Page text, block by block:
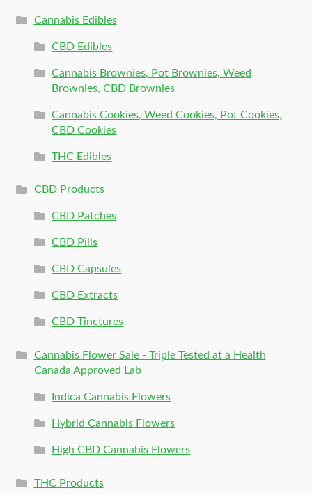
Cannabis Edibles
CBD Edibles
Cannabis Brownies, Pot Brownies, Weed
Brownies, CBD Brownies
Cannabis Cookies, Weed Cookies, Pot Cookies,
CBD Cookies
THC Edibles
CBD Products
CBD Patches
CBD Pills
CBD Capsules
CBD Extracts
CBD Tinctures
Cannabis Flower Sale - Triple Tested at a Health
Canada Approved Lab
Indica Cannabis Flowers
Hybrid Cannabis Flowers
High CBD Cannabis Flowers
THC Products